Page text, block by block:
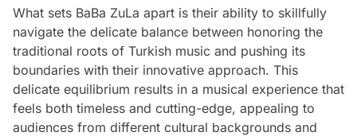
What sets BaBa ZuLa apart is their ability to skillfully
navigate the delicate balance between honoring the
traditional roots of Turkish music and pushing its
boundaries with their innovative approach. This
delicate equilibrium results in a musical experience that
feels both timeless and cutting-edge, appealing to
audiences from different cultural backgrounds and